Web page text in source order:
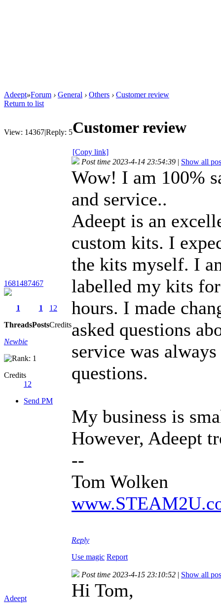
Adeept»Forum › General › Others › Customer review
Return to list
View: 14367|Reply: 5Customer review
[Copy link]
1681487467
1
Threads
1
Posts
12
Credits
Newbie
Credits
12
Send PM
Post time 2023-4-14 23:54:39 | Show all
Wow! I am 100%
and service..
Adeept is an
custom kits. I
the kits myself. I
labelled my kits
hours. I made
asked questions
service was
questions.
My business is
However, Adeept
--
Tom Wolken
Reply
Use magic Report
Adeept
Post time 2023-4-15 23:10:52 | Show all
Hi Tom,